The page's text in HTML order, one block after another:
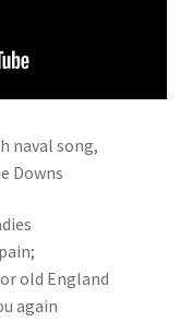
naval song,
Downs
old England
again